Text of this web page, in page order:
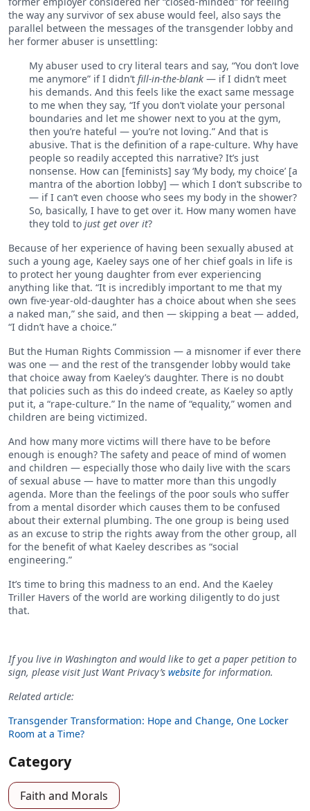
the way any survivor of sex abuse would feel, also says the
parallel between the messages of the transgender lobby and
her former abuser is unsettling:
My abuser used to cry literal tears and say, “You don’t love
me anymore” if I didn’t fill-in-the-blank — if I didn’t meet
his demands. And this feels like the exact same message
to me when they say, “If you don’t violate your personal
boundaries and let me shower next to you at the gym,
then you’re hateful — you’re not loving.” And that is
abusive. That is the definition of a rape-culture. Why have
people so readily accepted this narrative? It’s just
nonsense. How can [feminists] say ‘My body, my choice’ [a
mantra of the abortion lobby] — which I don’t subscribe to
— if I can’t even choose who sees my body in the shower?
So, basically, I have to get over it. How many women have
they told to just get over it?
Because of her experience of having been sexually abused at
such a young age, Kaeley says one of her chief goals in life is
to protect her young daughter from ever experiencing
anything like that. “It is incredibly important to me that my
own five-year-old-daughter has a choice about when she sees
a naked man,” she said, and then — skipping a beat — added,
“I didn’t have a choice.”
But the Human Rights Commission — a misnomer if ever there
was one — and the rest of the transgender lobby would take
that choice away from Kaeley’s daughter. There is no doubt
that policies such as this do indeed create, as Kaeley so aptly
put it, a “rape-culture.” In the name of “equality,” women and
children are being victimized.
And how many more victims will there have to be before
enough is enough? The safety and peace of mind of women
and children — especially those who daily live with the scars
of sexual abuse — have to matter more than this ungodly
agenda. More than the feelings of the poor souls who suffer
from a mental disorder which causes them to be confused
about their external plumbing. The one group is being used
as an excuse to strip the rights away from the other group, all
for the benefit of what Kaeley describes as “social
engineering.”
It’s time to bring this madness to an end. And the Kaeley
Triller Havers of the world are working diligently to do just
that.
If you live in Washington and would like to get a paper petition to
sign, please visit Just Want Privacy’s website for information.
Related article:
Transgender Transformation: Hope and Change, One Locker
Room at a Time?
Category
Faith and Morals